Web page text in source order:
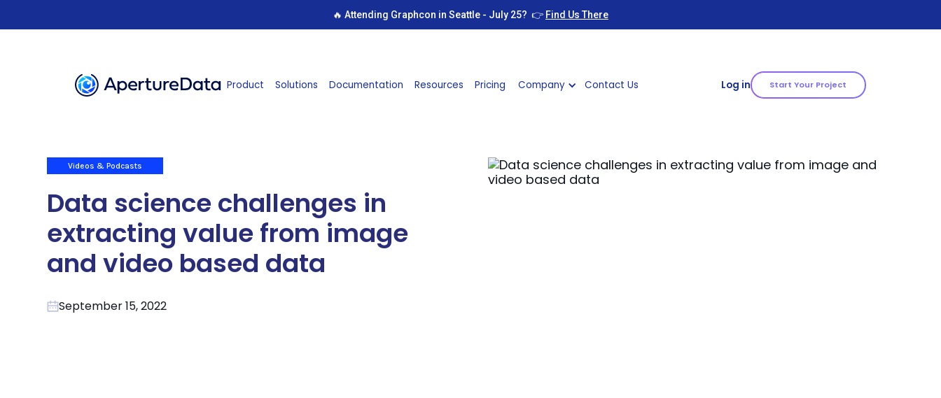
🔥 Attending Graphcon in Seattle - July 25? 👉 Find Us There
Product Solutions Documentation Resources Pricing Company Contact Us Log in Start Your Project
Videos & Podcasts
Data science challenges in
extracting value from image
and video based data
September 15, 2022